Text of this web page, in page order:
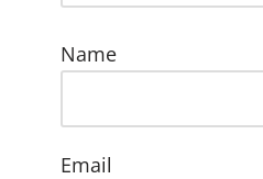
Name
Email